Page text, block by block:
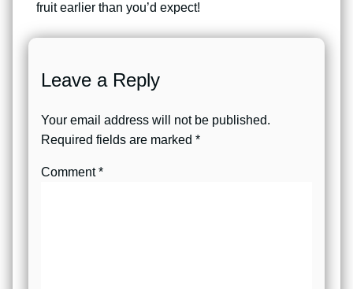
fruit earlier than you’d expect!
Leave a Reply
Your email address will not be published.
Required fields are marked *
Comment*